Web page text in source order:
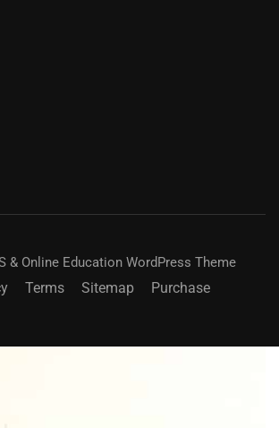
& Online Education WordPress Theme
Terms Sitemap Purchase